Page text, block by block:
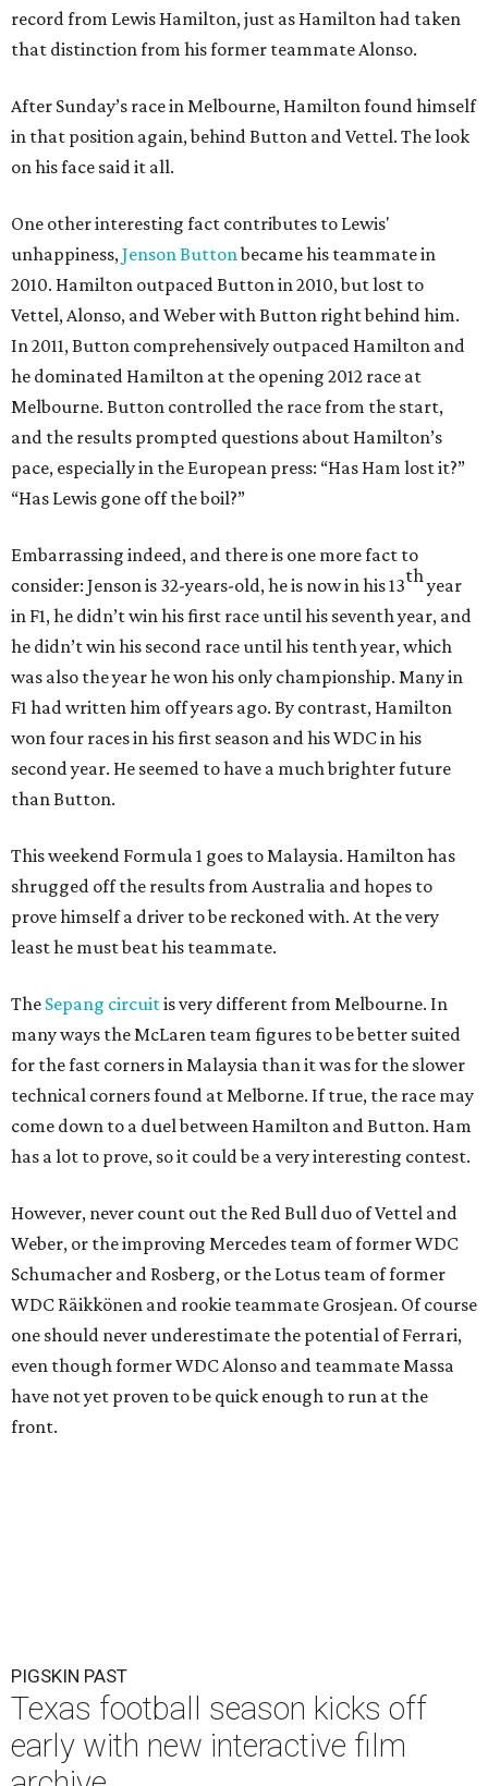
record from Lewis Hamilton, just as Hamilton had taken
that distinction from his former teammate Alonso.
After Sunday’s race in Melbourne, Hamilton found himself
in that position again, behind Button and Vettel. The look
on his face said it all.
One other interesting fact contributes to Lewis'
unhappiness,Jenson Buttonbecame his teammate in
2010. Hamilton outpaced Button in 2010, but lost to
Vettel, Alonso, and Weber with Button right behind him.
In 2011, Button comprehensively outpaced Hamilton and
he dominated Hamilton at the opening 2012 race at
Melbourne. Button controlled the race from the start,
and the results prompted questions about Hamilton’s
pace, especially in the European press: “Has Ham lost it?”
“Has Lewis gone off the boil?”
Embarrassing indeed, and there is one more fact to
consider: Jenson is 32-years-old, he is now in his 13thyear
in F1, he didn’t win his first race until his seventh year, and
he didn’t win his second race until his tenth year, which
was also the year he won his only championship. Many in
F1 had written him off years ago. By contrast, Hamilton
won four races in his first season and his WDC in his
second year. He seemed to have a much brighter future
than Button.
This weekend Formula 1 goes to Malaysia. Hamilton has
shrugged off the results from Australia and hopes to
prove himself a driver to be reckoned with. At the very
least he must beat his teammate.
The Sepang circuitis very different from Melbourne. In
many ways the McLaren team figures to be better suited
for the fast corners in Malaysia than it was for the slower
technical corners found at Melborne. If true, the race may
come down to a duel between Hamilton and Button. Ham
has a lot to prove, so it could be a very interesting contest.
However, never count out the Red Bull duo of Vettel and
Weber, or the improving Mercedes team of former WDC
Schumacher and Rosberg, or the Lotus team of former
WDC Räikkönen and rookie teammate Grosjean. Of course
one should never underestimate the potential of Ferrari,
even though former WDC Alonso and teammate Massa
have not yet proven to be quick enough to run at the
front.
PIGSKIN PAST
Texas football season kicks off
early with new interactive film